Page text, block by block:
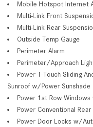
Mobile Hotspot Internet
Multi-Link Front
Multi-Link Rear
Outside Temp Gauge
Perimeter Alarm
Perimeter/Approach
Power 1-Touch Sliding
Sunroof w/Power Sunshade
Power 1st Row
Power Conventional Rear
Power Door Locks w/